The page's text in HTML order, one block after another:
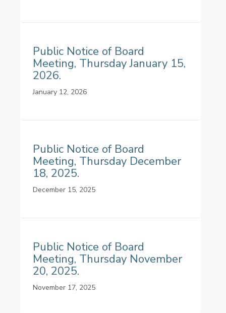
Public Notice of Board
Meeting, Thursday January 15,
2026.
January 12, 2026
Public Notice of Board
Meeting, Thursday December
18, 2025.
December 15, 2025
Public Notice of Board
Meeting, Thursday November
20, 2025.
November 17, 2025